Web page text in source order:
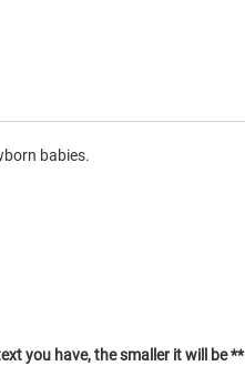
babies.
you have, the smaller it will be **